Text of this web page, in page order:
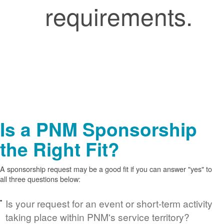
requirements.
Is a PNM Sponsorship
the Right Fit?
A sponsorship request may be a good fit if you can answer "yes" to
all three questions below:
Is your request for an event or short-term activity
taking place within PNM's service territory?